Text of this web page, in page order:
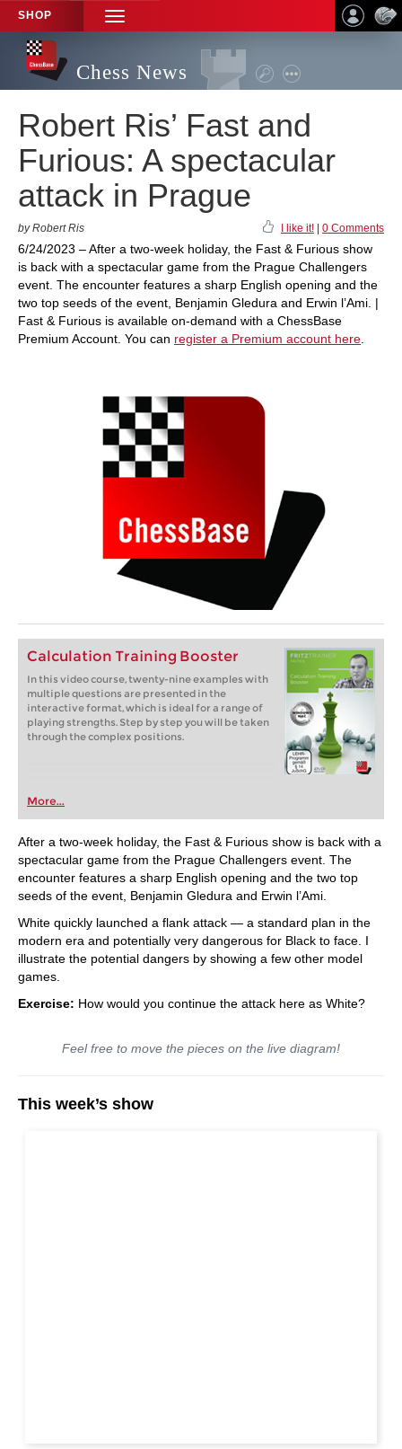
SHOP
TOGGLE
NAVIGATION
Chess News
Robert Ris’ Fast and
Furious: A spectacular
attack in Prague
by Robert Ris I like it! 0 Comments
6/24/2023 – After a two-week holiday, the Fast & Furious show
is back with a spectacular game from the Prague Challengers
event. The encounter features a sharp English opening and the
two top seeds of the event, Benjamin Gledura and Erwin l’Ami. |
Fast & Furious is available on-demand with a ChessBase
Premium Account. You can register a Premium account here
Calculation Training Booster
In this video course, twenty-nine examples with
multiple questions are presented in the
interactive format, which is ideal for a range of
playing strengths. Step by step you will be taken
through the complex positions.
More...
After a two-week holiday, the Fast & Furious show is back with a
spectacular game from the Prague Challengers event. The
encounter features a sharp English opening and the two top
seeds of the event, Benjamin Gledura and Erwin l’Ami.
White quickly launched a flank attack — a standard plan in the
modern era and potentially very dangerous for Black to face. I
illustrate the potential dangers by showing a few other model
games.
Exercise: How would you continue the attack here as White?
Feel free to move the pieces on the live diagram!
This week’s show